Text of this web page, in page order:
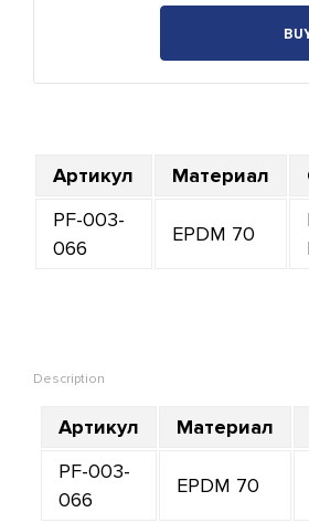
Артикул Материал
PF-003-
066
EPDM 70
Description
Артикул Материал
PF-003-
066
EPDM 70